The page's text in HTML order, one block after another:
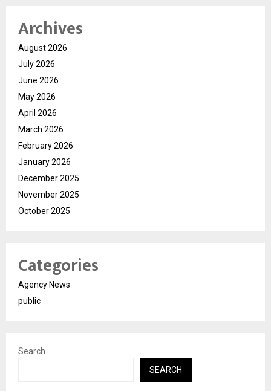
Archives
August 2026
July 2026
June 2026
May 2026
April 2026
March 2026
February 2026
January 2026
December 2025
November 2025
October 2025
Categories
Agency News
public
Search
SEARCH